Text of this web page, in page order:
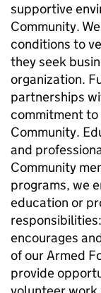
supportive
Community.
conditions to
they seek
organization.
partnerships
commitment
Community.
and
Community
programs, we
education or
encourages
of our Armed
provide